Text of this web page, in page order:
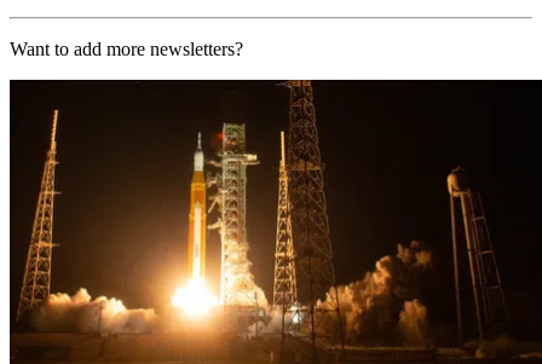
Want to add more newsletters?